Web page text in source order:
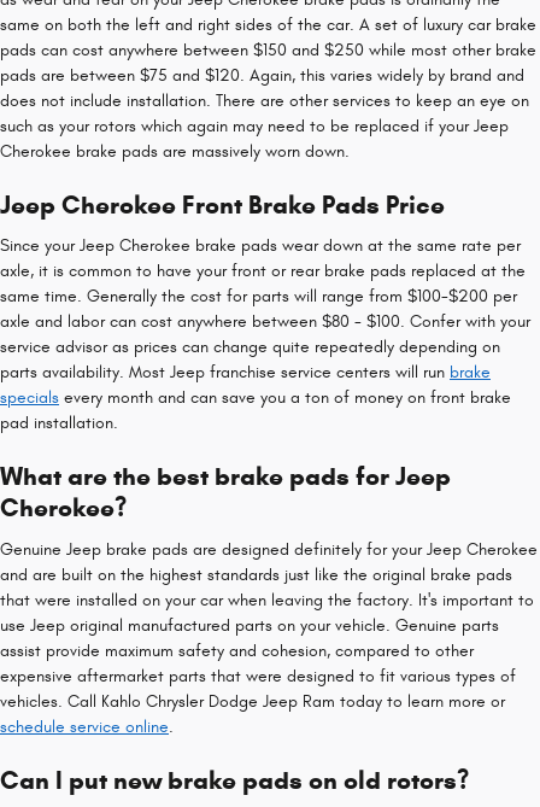
same on both the left and right sides of the car. A set of luxury car brake
pads can cost anywhere between $150 and $250 while most other brake
pads are between $75 and $120. Again, this varies widely by brand and
does not include installation. There are other services to keep an eye on
such as your rotors which again may need to be replaced if your Jeep
Cherokee brake pads are massively worn down.
Jeep Cherokee Front Brake Pads Price
Since your Jeep Cherokee brake pads wear down at the same rate per
axle, it is common to have your front or rear brake pads replaced at the
same time. Generally the cost for parts will range from $100-$200 per
axle and labor can cost anywhere between $80 - $100. Confer with your
service advisor as prices can change quite repeatedly depending on
parts availability. Most Jeep franchise service centers will run brake
specials every month and can save you a ton of money on front brake
pad installation.
What are the best brake pads for Jeep
Cherokee?
Genuine Jeep brake pads are designed definitely for your Jeep Cherokee
and are built on the highest standards just like the original brake pads
that were installed on your car when leaving the factory. It's important to
use Jeep original manufactured parts on your vehicle. Genuine parts
assist provide maximum safety and cohesion, compared to other
expensive aftermarket parts that were designed to fit various types of
vehicles. Call Kahlo Chrysler Dodge Jeep Ram today to learn more or
schedule service online.
Can I put new brake pads on old rotors?